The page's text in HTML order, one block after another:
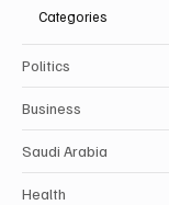
Categories
Politics
Business
Saudi Arabia
Health